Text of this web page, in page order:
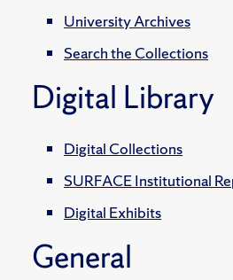
University Archives
Search the Collections
Digital Library
Digital Collections
SURFACE Institutional
Digital Exhibits
General